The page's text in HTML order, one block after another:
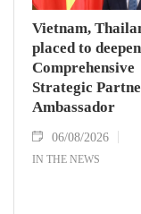
Vietnam,
placed to deepen
Comprehensive
Strategic
Ambassador
06/08/2026
IN THE NEWS